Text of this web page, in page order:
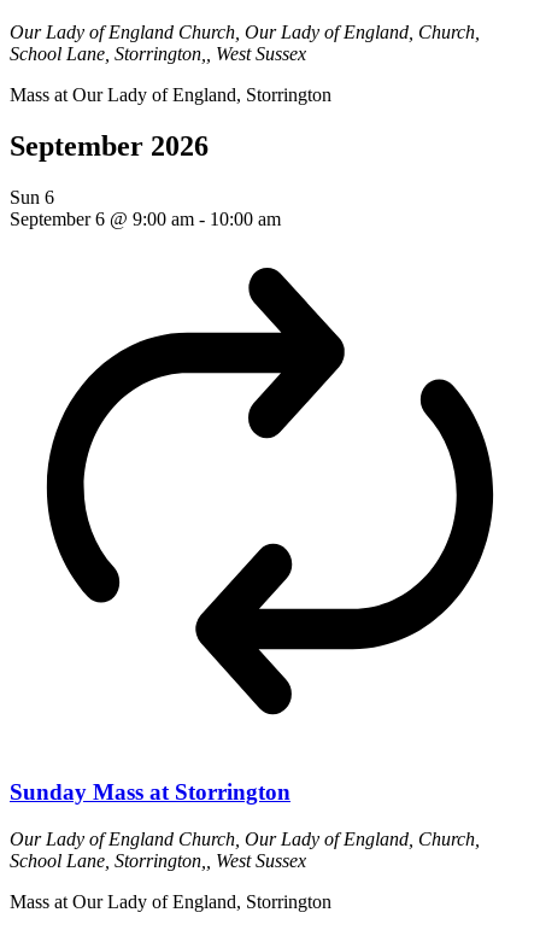
Our Lady of England Church, Our Lady of England, Church,
School Lane, Storrington,, West Sussex
Mass at Our Lady of England, Storrington
September 2026
Sun 6
September 6 @ 9:00 am - 10:00 am
Sunday Mass at Storrington
Our Lady of England Church, Our Lady of England, Church,
School Lane, Storrington,, West Sussex
Mass at Our Lady of England, Storrington